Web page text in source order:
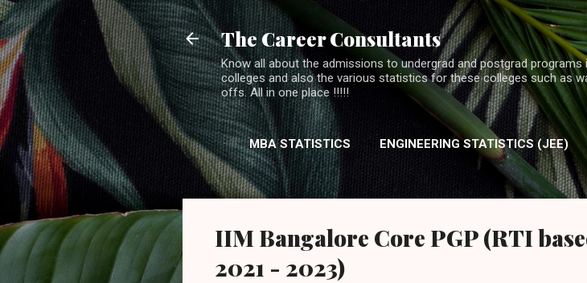
Skip to main
The Career Consultants
Know all about the admissions to undergrad and postgrad
colleges and also the various statistics for these colleges such as
offs. All in one place !!!!!
MBA STATISTICS ENGINEERING STATISTICS (JEE)
INTERVIEW
IIM Bangalore Core PGP (RTI
2021 - 2023)